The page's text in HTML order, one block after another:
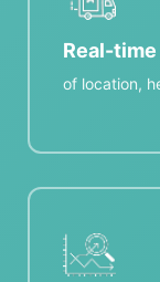
Real-
of location,